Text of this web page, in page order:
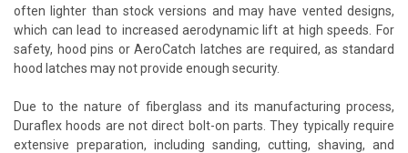
often lighter than stock versions and may have vented designs,
which can lead to increased aerodynamic lift at high speeds. For
safety, hood pins or AeroCatch latches are required, as standard
hood latches may not provide enough security.
Due to the nature of fiberglass and its manufacturing process,
Duraflex hoods are not direct bolt-on parts. They typically require
extensive preparation, including sanding, cutting, shaving, and